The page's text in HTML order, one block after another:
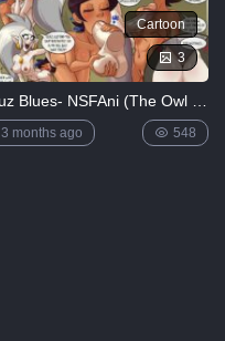
Cartoon
3
3 months ago 548